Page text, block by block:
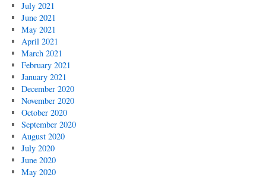
July 2021
June 2021
May 2021
April 2021
March 2021
February 2021
January 2021
December 2020
November 2020
October 2020
September 2020
August 2020
July 2020
June 2020
May 2020